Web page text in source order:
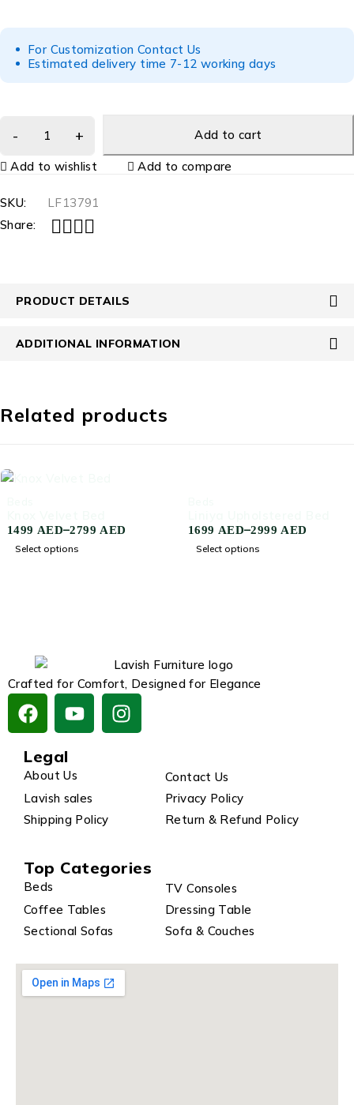
For Customization Contact Us
Estimated delivery time 7-12 working days
Add to cart
Add to wishlist Add to compare
SKU:
LF13791
Share:
PRODUCT DETAILS
ADDITIONAL INFORMATION
Related products
1499 AED–2799 AED
Select options
1699 AED–2999 AED
Select options
Crafted for Comfort, Designed for Elegance
Legal
About Us
Contact Us
Lavish sales
Privacy Policy
Shipping Policy
Return & Refund Policy
Top Categories
Beds
TV Consoles
Coffee Tables
Dressing Table
Sectional Sofas
Sofa & Couches